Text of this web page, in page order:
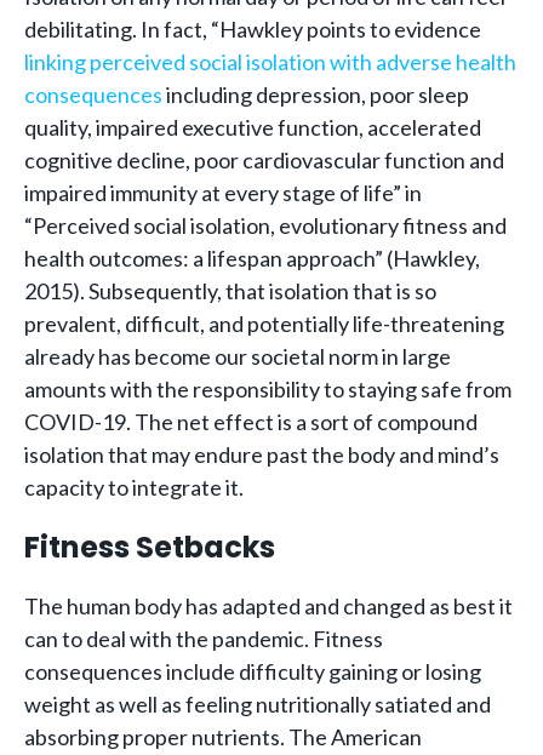
debilitating. In fact, “Hawkley points to evidence
linking perceived social isolation with adverse health
consequencesincluding depression, poor sleep
quality, impaired executive function, accelerated
cognitive decline, poor cardiovascular function and
impaired immunity at every stage of life” in
“Perceived social isolation, evolutionary fitness and
health outcomes: a lifespan approach” (Hawkley,
2015). Subsequently, that isolation that is so
prevalent, difficult, and potentially life-threatening
already has become our societal norm in large
amounts with the responsibility to staying safe from
COVID-19. The net effect is a sort of compound
isolation that may endure past the body and mind’s
capacity to integrate it.
Fitness Setbacks
The human body has adapted and changed as best it
can to deal with the pandemic. Fitness
consequences include difficulty gaining or losing
weight as well as feeling nutritionally satiated and
absorbing proper nutrients. The American